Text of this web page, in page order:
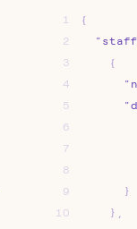
1
{
2
3
{
4
5
6
7
8
9
}
10
} ,